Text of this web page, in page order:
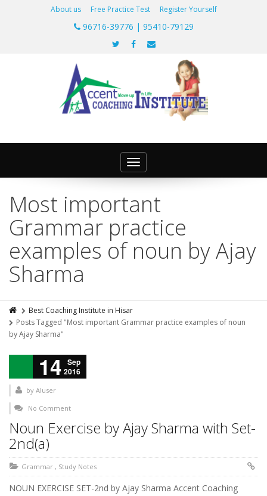
About us Free Practice Test Register Yourself
96716-39776 | 95410-79129
Toggle
navigation
Most important
Grammar practice
examples of noun by Ajay
Sharma
Best Coaching Institute in Hisar
Posts Tagged "Most important Grammar practice examples of noun
by Ajay Sharma"
14 Sep
2016
by AIuser
No Comment
Noun Exercise by Ajay Sharma with Set-
2nd(a)
Grammar , Study Notes
NOUN EXERCISE SET-2nd by Ajay Sharma Accent Coaching